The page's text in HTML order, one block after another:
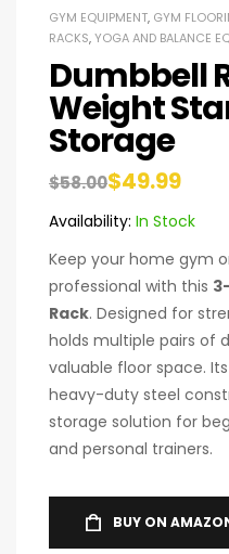
GYM EQUIPMENT, GYM
RACKS,YOGA AND BALANCE
Dumbbell
Weight
Storage
$58.00$49.99
Availability: In Stock
Keep your home gym
professional with this
Rack. Designed for
holds multiple pairs of
valuable floor space.
heavy-duty steel
storage solution for
and personal trainers.
BUY ON